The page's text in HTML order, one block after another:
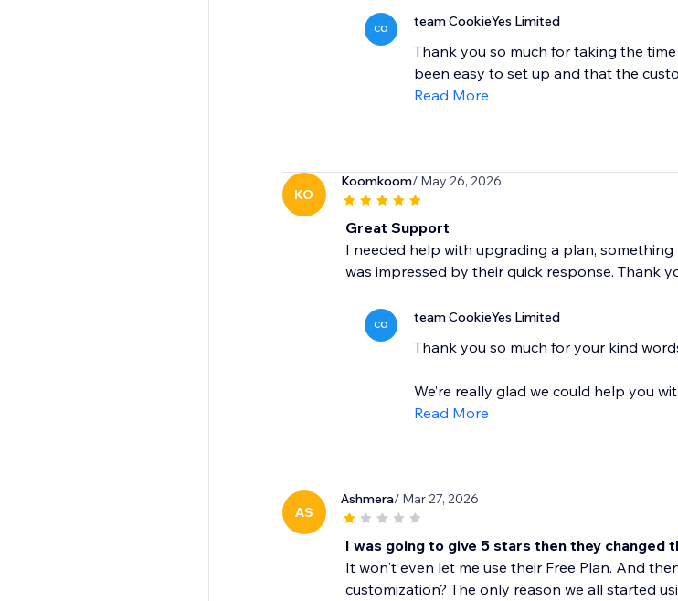
CO team CookieYes Limited
Thank you so much for taking the
been easy to set up and that the
Read More
KO
Koomkoom/ May 26, 2026
Great Support
I needed help with upgrading a plan,
was impressed by their quick response. Thank
CO team CookieYes Limited
Thank you so much for your kind
We’re really glad we could help you
Read More
AS
Ashmera/ Mar 27, 2026
I was going to give 5 stars then they changed
It won't even let me use their Free Plan. And
customization? The only reason we all started